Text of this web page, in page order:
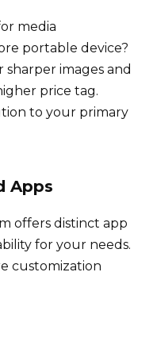
media
portable device?
images and
price tag.
to your primary
Apps
offers distinct app
for your needs.
customization